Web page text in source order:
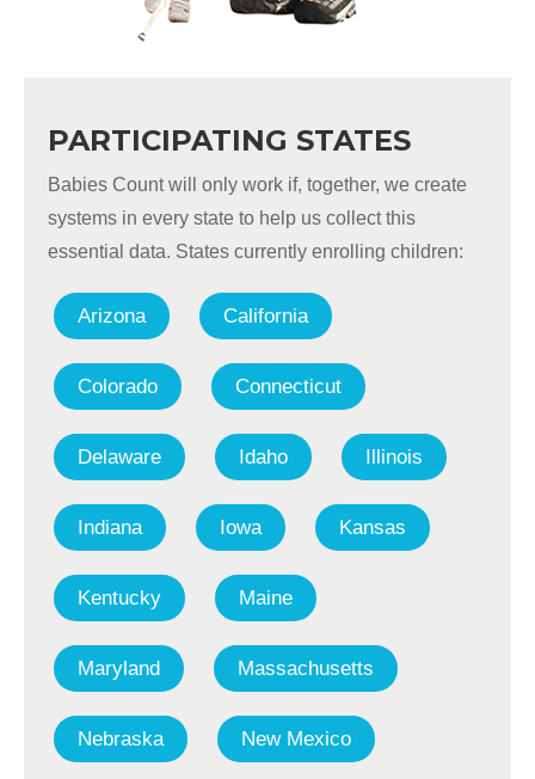
PARTICIPATING STATES
Babies Count will only work if, together, we create
systems in every state to help us collect this
essential data. States currently enrolling children:
Arizona California
Colorado Connecticut
Delaware Idaho Illinois
Indiana Iowa Kansas
Kentucky Maine
Maryland Massachusetts
Nebraska New Mexico